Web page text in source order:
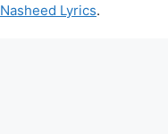
Nasheed Lyrics.